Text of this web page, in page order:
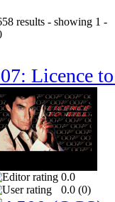
results - showing 1 -
Licence
0.0
0.0 (0)